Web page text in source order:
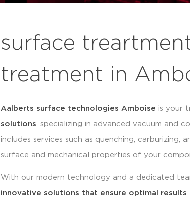
surface
treatment in
Aalberts surface technologies Amboise is your
solutions, specializing in advanced vacuum and
includes services such as quenching, carburizing,
surface and mechanical properties of your
With our modern technology and a dedicated
innovative solutions that ensure optimal results